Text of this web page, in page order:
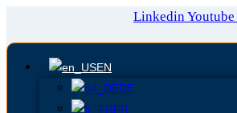
LinkedinYoutube
EN
DE
FR